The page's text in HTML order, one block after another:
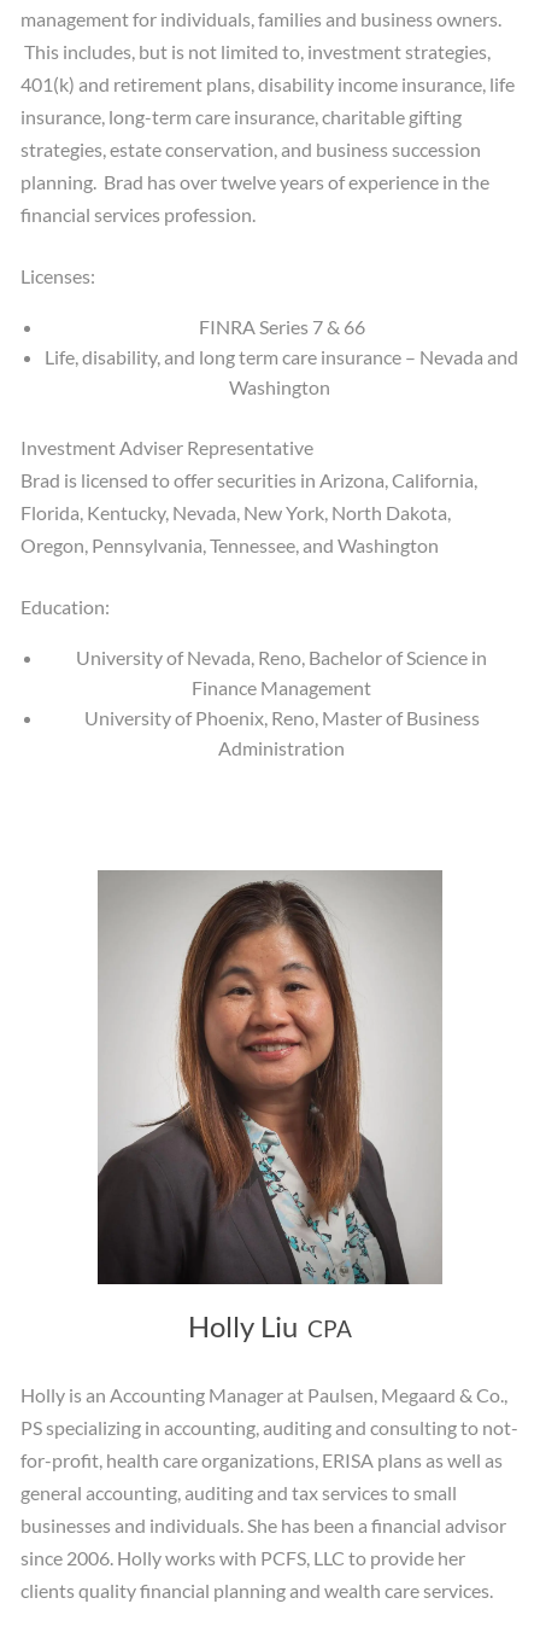
management for individuals, families and business owners.
This includes, but is not limited to, investment strategies,
401(k) and retirement plans, disability income insurance, life
insurance, long-term care insurance, charitable gifting
strategies, estate conservation, and business succession
planning. Brad has over twelve years of experience in the
financial services profession.
Licenses:
FINRA Series 7 & 66
Life, disability, and long term care insurance – Nevada and
Washington
Investment Adviser Representative
Brad is licensed to offer securities in Arizona, California,
Florida, Kentucky, Nevada, New York, North Dakota,
Oregon, Pennsylvania, Tennessee, and Washington
Education:
University of Nevada, Reno, Bachelor of Science in
Finance Management
University of Phoenix, Reno, Master of Business
Administration
Holly Liu CPA
Holly is an Accounting Manager at Paulsen, Megaard & Co.,
PS specializing in accounting, auditing and consulting to not-
for-profit, health care organizations, ERISA plans as well as
general accounting, auditing and tax services to small
businesses and individuals. She has been a financial advisor
since 2006. Holly works with PCFS, LLC to provide her
clients quality financial planning and wealth care services.